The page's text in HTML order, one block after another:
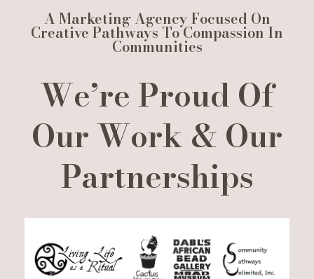
A Marketing Agency Focused On
Creative Pathways To Compassion In
Communities
We’re Proud Of
Our Work & Our
Partnerships